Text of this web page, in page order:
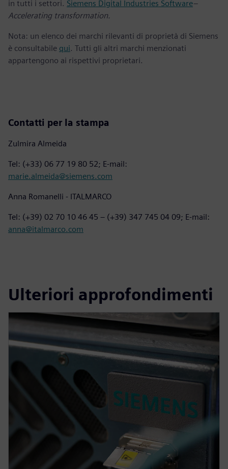
in tutti i settori. Siemens Digital Industries Software–
Accelerating transformation.
Nota: un elenco dei marchi rilevanti di proprietà di Siemens
è consultabile qui. Tutti gli altri marchi menzionati
appartengono ai rispettivi proprietari.
Contatti per la stampa
Zulmira Almeida
Tel: (+33) 06 77 19 80 52; E-mail:
marie.almeida@siemens.com
Anna Romanelli - ITALMARCO
Tel: (+39) 02 70 10 46 45 – (+39) 347 745 04 09; E-mail:
anna@italmarco.com
Ulteriori approfondimenti